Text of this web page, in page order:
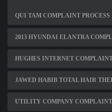
QUI TAM COMPLAINT PROCESS
2013 HYUNDAI ELANTRA
HUGHES INTERNET
JAWED HABIB TOTAL HAIR
UTILITY COMPANY